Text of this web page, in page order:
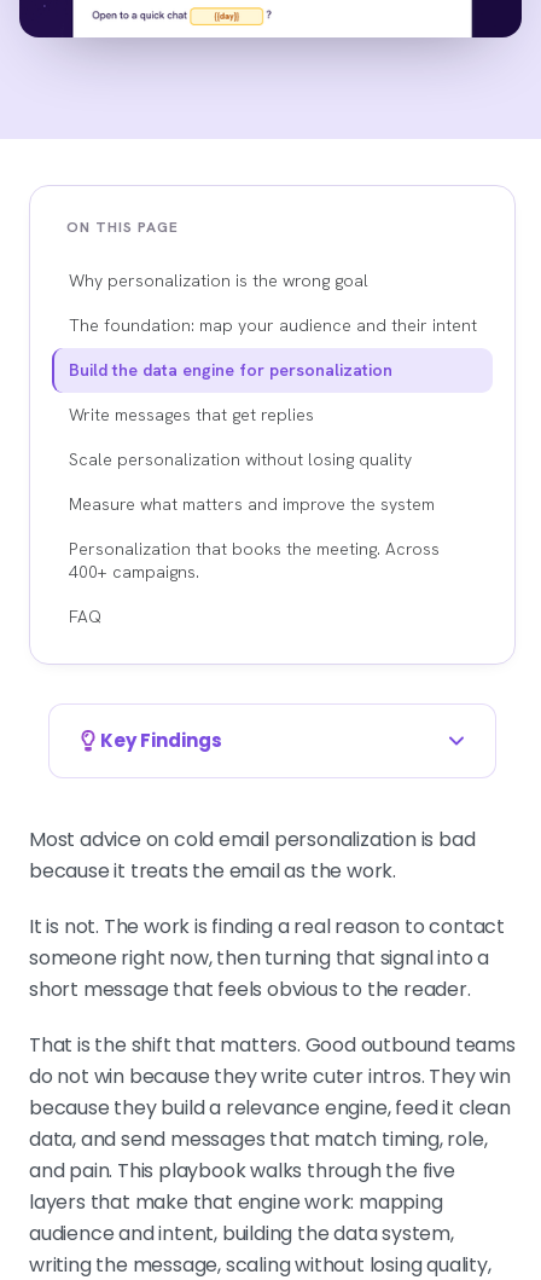
ON THIS PAGE
Why personalization is the wrong goal
The foundation: map your audience and their intent
Build the data engine for personalization
Write messages that get replies
Scale personalization without losing quality
Measure what matters and improve the system
Personalization that books the meeting. Across
400+ campaigns.
FAQ
Key Findings
writing problem
If the personalization does not
is decoration. Good outbound finds
the right signal first, then writes a
short message around it.
Map audience and intent before opening the
email editor
TAM, ICP, persona, intent signals.
Skip this and every tactic
downstream gets weaker. One offer
tied to one likely pain per segment is
the working unit.
Most advice on cold email personalization is bad
because it treats the email as the work.
It is not. The work is finding a real reason to contact
someone right now, then turning that signal into a
short message that feels obvious to the reader.
That is the shift that matters. Good outbound teams
do not win because they write cuter intros. They win
because they build a relevance engine, feed it clean
data, and send messages that match timing, role,
and pain. This playbook walks through the five
layers that make that engine work: mapping
audience and intent, building the data system,
writing the message, scaling without losing quality,